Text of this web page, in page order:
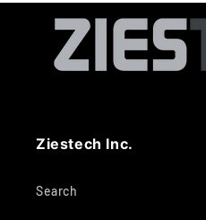
Ziestech Inc.
Search